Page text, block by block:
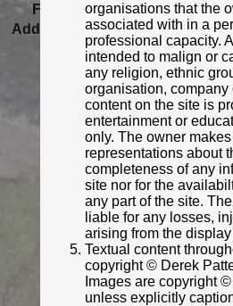
Featured as Post of the
Added to database: 01/03/2021
Last updated: 27/04/2026
© Derek
Photo taken Nov
organisations that the
associated with in a
professional capacity.
intended to malign or
any religion, ethnic
organisation, company
content on the site is
entertainment or
only. The owner
representations about
completeness of any
site nor for the
any part of the site.
liable for any losses,
arising from the
Textual content
copyright © Derek
Images are copyright
unless explicitly